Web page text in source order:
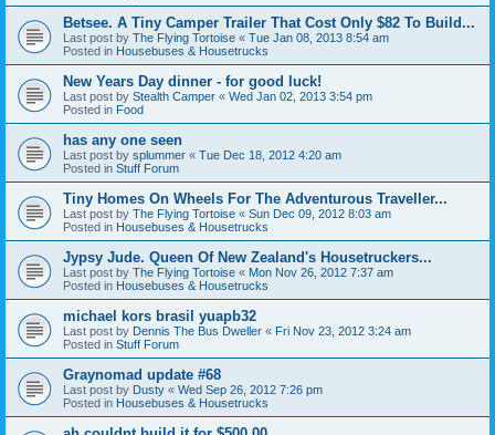
Betsee. A Tiny Camper Trailer That Cost Only $82 To Build...
Last post by The Flying Tortoise « Tue Jan 08, 2013 8:54 am
Posted in Housebuses & Housetrucks
New Years Day dinner - for good luck!
Last post by Stealth Camper « Wed Jan 02, 2013 3:54 pm
Posted in Food
has any one seen
Last post by splummer « Tue Dec 18, 2012 4:20 am
Posted in Stuff Forum
Tiny Homes On Wheels For The Adventurous Traveller...
Last post by The Flying Tortoise « Sun Dec 09, 2012 8:03 am
Posted in Housebuses & Housetrucks
Jypsy Jude. Queen Of New Zealand's Housetruckers...
Last post by The Flying Tortoise « Mon Nov 26, 2012 7:37 am
Posted in Housebuses & Housetrucks
michael kors brasil yuapb32
Last post by Dennis The Bus Dweller « Fri Nov 23, 2012 3:24 am
Posted in Stuff Forum
Graynomad update #68
Last post by Dusty « Wed Sep 26, 2012 7:26 pm
Posted in Housebuses & Housetrucks